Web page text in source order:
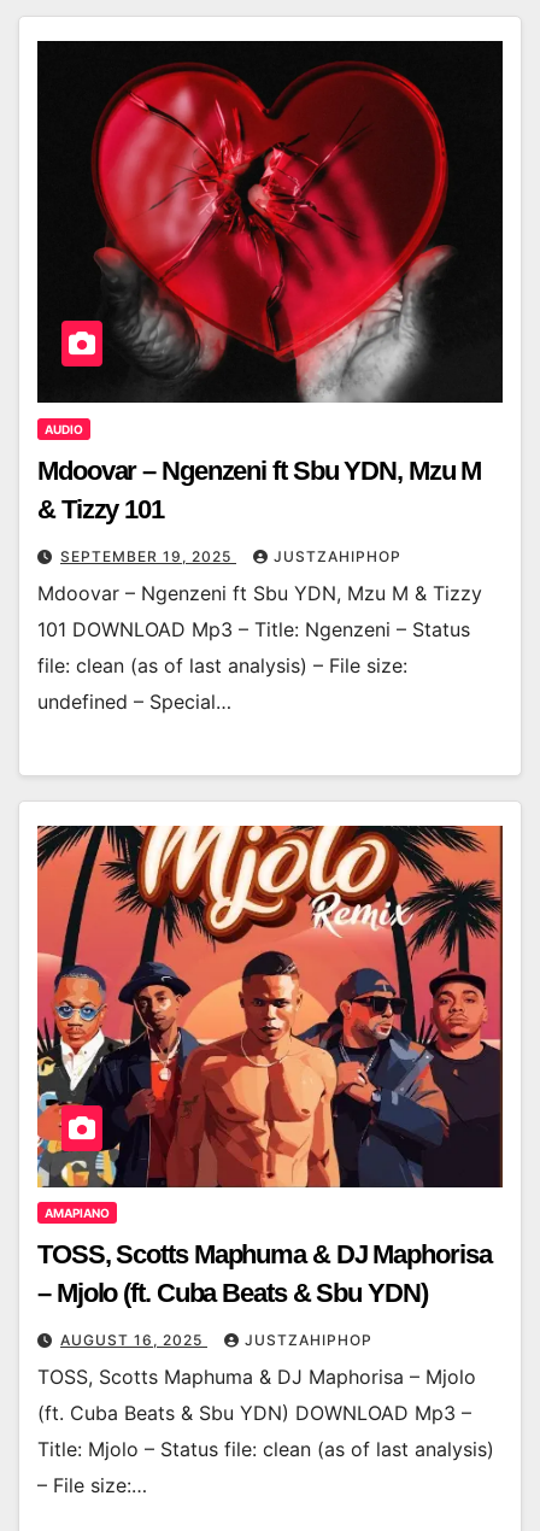
AUDIO
Mdoovar – Ngenzeni ft Sbu YDN, Mzu M
& Tizzy 101
SEPTEMBER 19, 2025 JUSTZAHIPHOP
Mdoovar – Ngenzeni ft Sbu YDN, Mzu M & Tizzy
101 DOWNLOAD Mp3 – Title: Ngenzeni – Status
file: clean (as of last analysis) – File size:
undefined – Special…
AMAPIANO
TOSS, Scotts Maphuma & DJ Maphorisa
– Mjolo (ft. Cuba Beats & Sbu YDN)
AUGUST 16, 2025 JUSTZAHIPHOP
TOSS, Scotts Maphuma & DJ Maphorisa – Mjolo
(ft. Cuba Beats & Sbu YDN) DOWNLOAD Mp3 –
Title: Mjolo – Status file: clean (as of last analysis)
– File size:…